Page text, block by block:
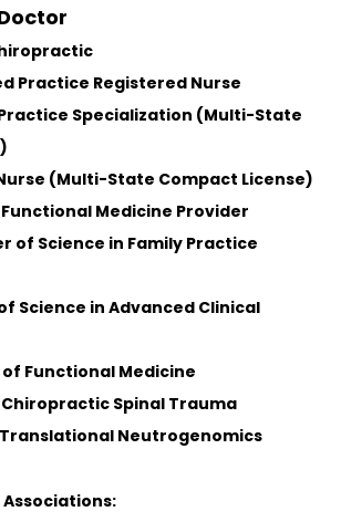
Practice Registered Nurse
Practice Specialization (Multi-State
(Multi-State Compact License)
Medicine Provider
of Science in Family Practice
Science in Advanced Clinical
of Functional Medicine
Spinal Trauma
Translational Neutrogenomics